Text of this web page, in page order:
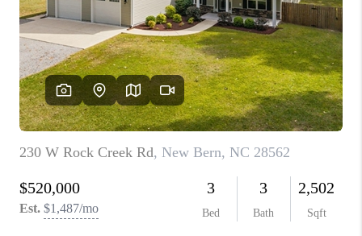
Who We Are
Blog
Reviews
Connect